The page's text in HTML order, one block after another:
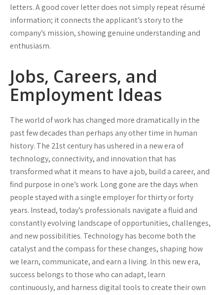
letters. A good cover letter does not simply repeat résumé
information; it connects the applicant’s story to the
company’s mission, showing genuine understanding and
enthusiasm.
Jobs, Careers, and
Employment Ideas
The world of work has changed more dramatically in the
past few decades than perhaps any other time in human
history. The 21st century has ushered in a new era of
technology, connectivity, and innovation that has
transformed what it means to have a job, build a career, and
find purpose in one’s work. Long gone are the days when
people stayed with a single employer for thirty or forty
years. Instead, today’s professionals navigate a fluid and
constantly evolving landscape of opportunities, challenges,
and new possibilities. Technology has become both the
catalyst and the compass for these changes, shaping how
we learn, communicate, and earn a living. In this new era,
success belongs to those who can adapt, learn
continuously, and harness digital tools to create their own